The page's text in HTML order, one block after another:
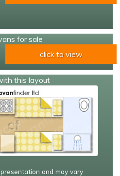
for sale
click to view
this layout
and may vary